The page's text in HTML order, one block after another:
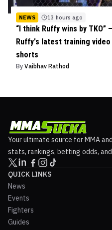
NEWS 13 hours ago
“I think Ruffy wins by
Ruffy's latest training
shorts
By Vaibhav Rathod
Your ultimate source for MMA
stats, rankings, betting odds,
QUICK LINKS
News
Events
Fighters
Guides